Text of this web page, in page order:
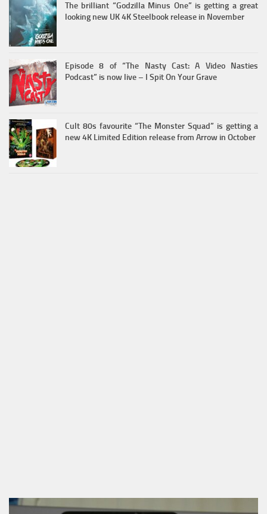
The brilliant “Godzilla Minus One” is getting a great
looking new UK 4K Steelbook release in November
Episode 8 of “The Nasty Cast: A Video Nasties
Podcast” is now live – I Spit On Your Grave
Cult 80s favourite “The Monster Squad” is getting a
new 4K Limited Edition release from Arrow in October